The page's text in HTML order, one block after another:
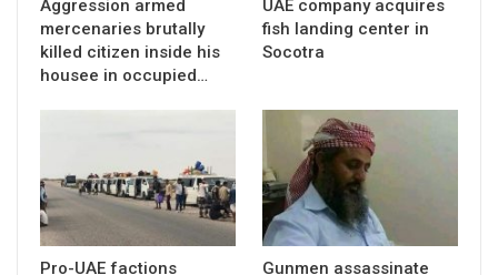
Aggression armed
mercenaries brutally
killed citizen inside his
housee in occupied…
UAE company acquires
fish landing center in
Socotra
Pro-UAE factions Gunmen assassinate